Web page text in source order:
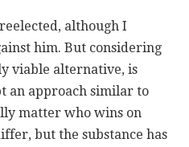
although I
him. But considering
viable alternative, is
an approach similar to
matter who wins on
but the substance has